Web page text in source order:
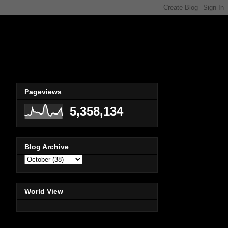
Pageviews
5,358,134
Blog Archive
World View